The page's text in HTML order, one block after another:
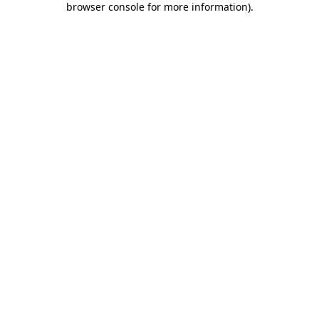
browser console for more information).